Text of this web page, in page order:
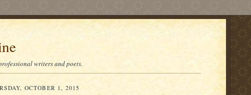
writers and poets.
OCTOBER 1, 2015